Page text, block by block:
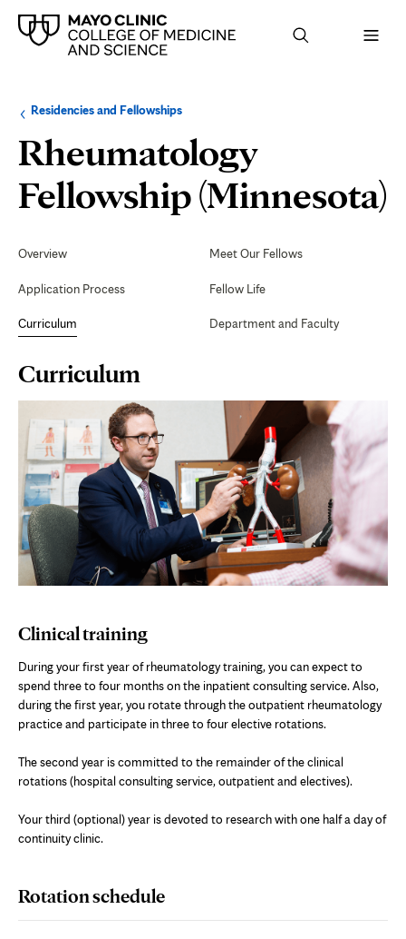
Browse
up
level:
Residencies and FellowshipsNavigation
for
the
following
section:
Rheumatology
Fellowship (Minnesota)
Navigation
Overview
Application Process
Curriculum
Meet Our Fellows
Fellow Life
Department and Faculty
Page
Content
Curriculum
Clinical training
During your first year of rheumatology training, you can expect to
spend three to four months on the inpatient consulting service. Also,
during the first year, you rotate through the outpatient rheumatology
practice and participate in three to four elective rotations.
The second year is committed to the remainder of the clinical
rotations (hospital consulting service, outpatient and electives).
Your third (optional) year is devoted to research with one half a day of
continuity clinic.
Rotation schedule